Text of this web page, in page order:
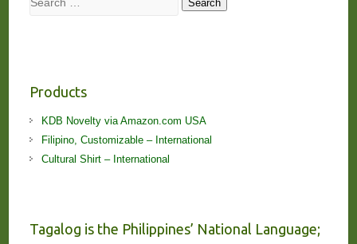
Search
Products
KDB Novelty via Amazon.com USA
Filipino, Customizable – International
Cultural Shirt – International
Tagalog is the Philippines’ National Language;